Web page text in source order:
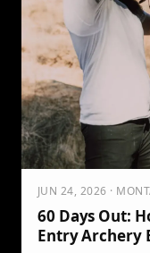
JUN 24, 2026 ·
60 Days Out:
Entry Archery